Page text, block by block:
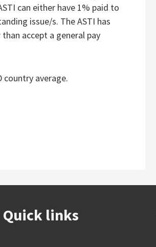
can either have 1% paid to
issue/s. The ASTI has
accept a general pay
country average.
Quick links